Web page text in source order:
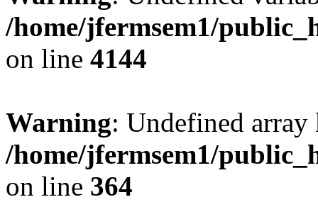
/home/jfermsem1/
on line 4144
Warning: Undefined
/home/jfermsem1/
on line 364